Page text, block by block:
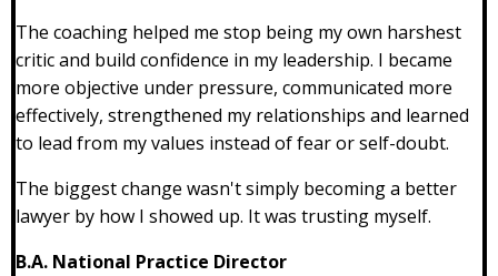
The coaching helped me stop being my own harshest
critic and build confidence in my leadership. I became
more objective under pressure, communicated more
effectively, strengthened my relationships and learned
to lead from my values instead of fear or self-doubt.
The biggest change wasn't simply becoming a better
lawyer by how I showed up. It was trusting myself.
B.A. National Practice Director